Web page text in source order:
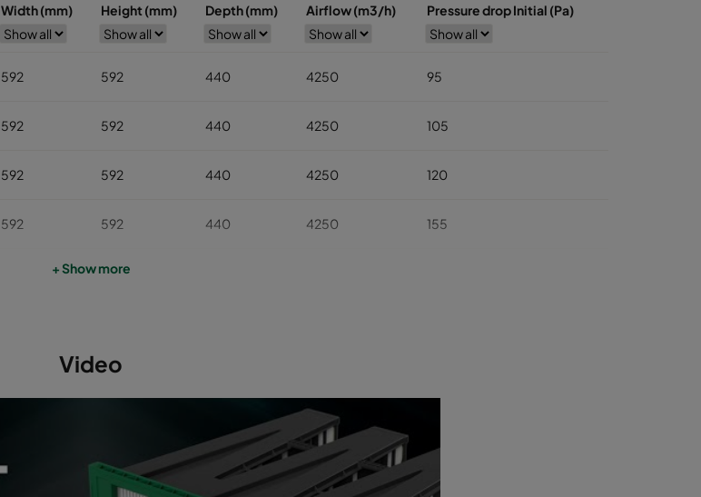
Width (mm) Height (mm) Depth (mm) Airflow (m3/h) Pressure drop Initial (Pa)
592 592 440 4250 95
592 592 440 4250 105
592 592 440 4250 120
592 592 440 4250 155
592
+ Show more
Video